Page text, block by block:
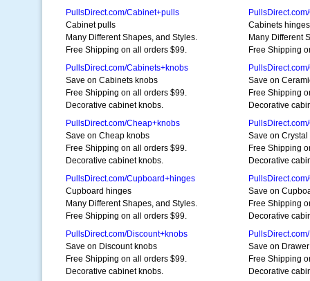
PullsDirect.com/Cabinet+pulls
Cabinet pulls
Many Different Shapes, and Styles.
Free Shipping on all orders $99.
Cabinets hinges
Many Different
Free Shipping
PullsDirect.com/Cabinets+knobs
Save on Cabinets knobs
Free Shipping on all orders $99.
Decorative cabinet knobs.
Save on
Free Shipping
Decorative
PullsDirect.com/Cheap+knobs
Save on Cheap knobs
Free Shipping on all orders $99.
Decorative cabinet knobs.
Save on Crystal
Free Shipping
Decorative
PullsDirect.com/Cupboard+hinges
Cupboard hinges
Many Different Shapes, and Styles.
Free Shipping on all orders $99.
Save on
Free Shipping
Decorative
PullsDirect.com/Discount+knobs
Save on Discount knobs
Free Shipping on all orders $99.
Decorative cabinet knobs.
Save on
Free Shipping
Decorative